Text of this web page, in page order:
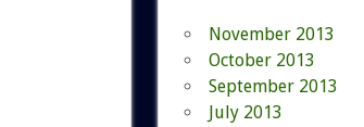
November 2013
October 2013
September 2013
July 2013